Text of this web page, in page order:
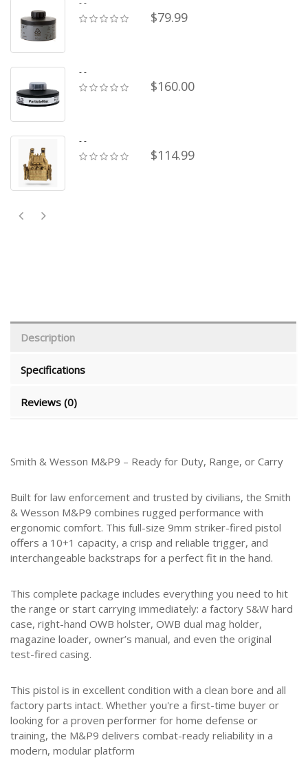
- -
$79.99
- -
$160.00
- -
$114.99
Description
Specifications
Reviews (0)
Smith & Wesson M&P9 – Ready for Duty, Range, or Carry
Built for law enforcement and trusted by civilians, the Smith
& Wesson M&P9 combines rugged performance with
ergonomic comfort. This full-size 9mm striker-fired pistol
offers a 10+1 capacity, a crisp and reliable trigger, and
interchangeable backstraps for a perfect fit in the hand.
This complete package includes everything you need to hit
the range or start carrying immediately: a factory S&W hard
case, right-hand OWB holster, OWB dual mag holder,
magazine loader, owner’s manual, and even the original
test-fired casing.
This pistol is in excellent condition with a clean bore and all
factory parts intact. Whether you're a first-time buyer or
looking for a proven performer for home defense or
training, the M&P9 delivers combat-ready reliability in a
modern, modular platform